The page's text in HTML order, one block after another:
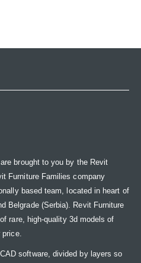
brought to you by the Revit
Furniture Families company
based team, located in heart of
Belgrade (Serbia). Revit Furniture
rare, high-quality 3d models of
price.
software, divided by layers so